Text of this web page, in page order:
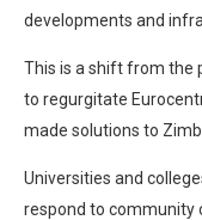
developments and
This is a shift from the
to regurgitate
made solutions to
Universities and
respond to community